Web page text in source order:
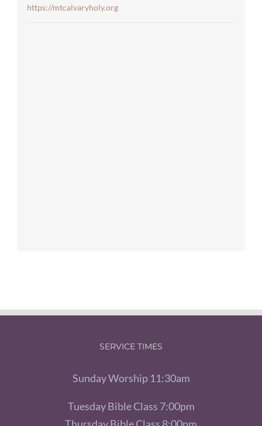
https://mtcalvaryholy.org
SERVICE TIMES
Sunday Worship 11:30am
Tuesday Bible Class 7:00pm